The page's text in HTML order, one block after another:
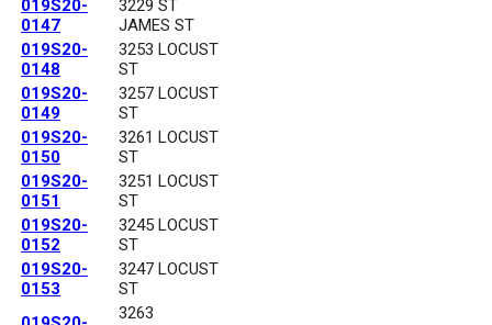
019S20-
0147
3229 ST
JAMES ST
019S20-
0148
3253 LOCUST
ST
019S20-
0149
3257 LOCUST
ST
019S20-
0150
3261 LOCUST
ST
019S20-
0151
3251 LOCUST
ST
019S20-
0152
3245 LOCUST
ST
019S20-
0153
3247 LOCUST
ST
3263